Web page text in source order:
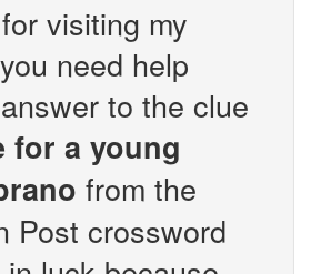
visiting my
need help
to the clue
for a young
from the
Post crossword